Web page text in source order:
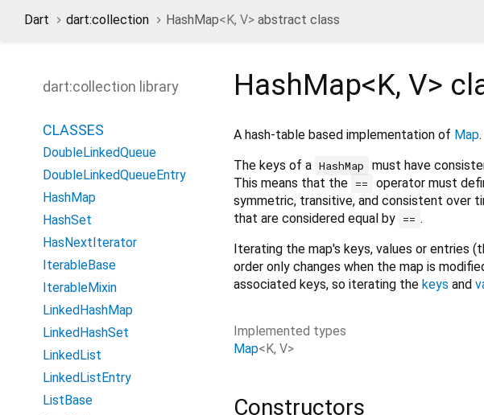
Dart dart:collection HashMap<K, V> abstract class
HashMap<K, V>
A hash-table based implementation of Map.
The keys of a HashMap must have
This means that the ==
operator must
symmetric, transitive, and consistent over
that are considered equal by == .
Iterating the map's keys, values or entries
order only changes when the map is
associated keys, so iterating the keys and
Implemented types
Map<K, V>
Constructors
dart:collection library
CLASSES
DoubleLinkedQueue
DoubleLinkedQueueEntry
HashMap
HashSet
HasNextIterator
IterableBase
IterableMixin
LinkedHashMap
LinkedHashSet
LinkedList
LinkedListEntry
ListBase